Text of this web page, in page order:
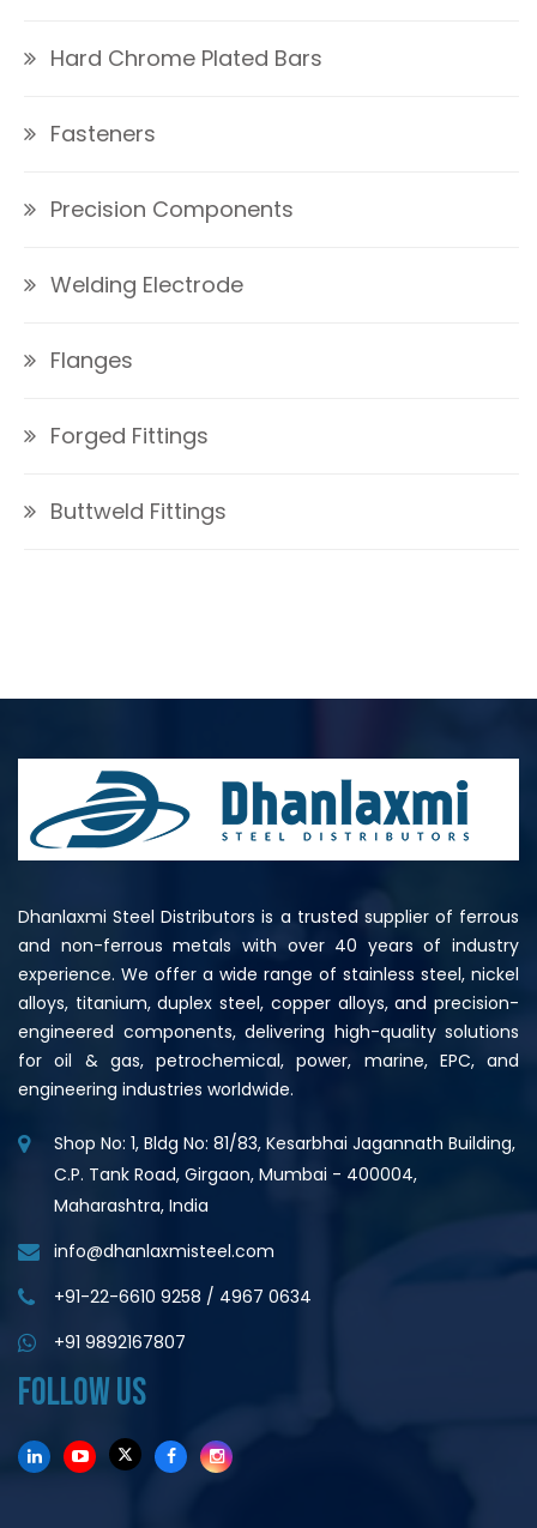
Hard Chrome Plated Bars
Fasteners
Precision Components
Welding Electrode
Flanges
Forged Fittings
Buttweld Fittings
Dhanlaxmi Steel Distributors is a trusted supplier of ferrous
and non-ferrous metals with over 40 years of industry
experience. We offer a wide range of stainless steel, nickel
alloys, titanium, duplex steel, copper alloys, and precision-
engineered components, delivering high-quality solutions
for oil & gas, petrochemical, power, marine, EPC, and
engineering industries worldwide.
Shop No: 1, Bldg No: 81/83, Kesarbhai Jagannath Building,
C.P. Tank Road, Girgaon, Mumbai - 400004,
Maharashtra, India
info@dhanlaxmisteel.com
+91-22-6610 9258 / 4967 0634
+91 9892167807
FOLLOW US